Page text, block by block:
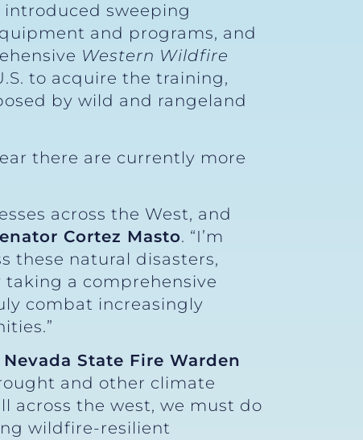
introduced sweeping
and programs, and
Western Wildfire
to acquire the training,
by wild and rangeland
there are currently more
across the West, and
Cortez Masto. “I’m
these natural disasters,
a comprehensive
combat increasingly
State Fire Warden
and other climate
across the west, we must do
wildfire-resilient